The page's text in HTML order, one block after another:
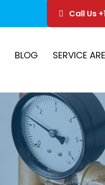
Call Us
BLOG
SERVICE